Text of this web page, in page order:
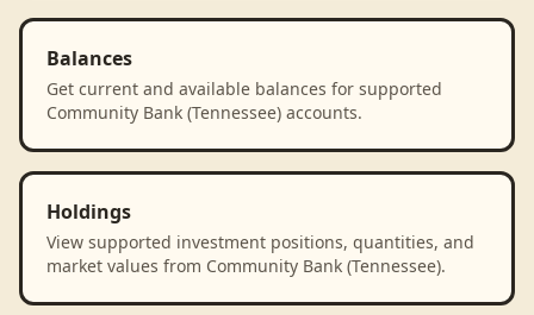
Balances
Get current and available balances for supported
Community Bank (Tennessee) accounts.
Holdings
View supported investment positions, quantities, and
market values from Community Bank (Tennessee).